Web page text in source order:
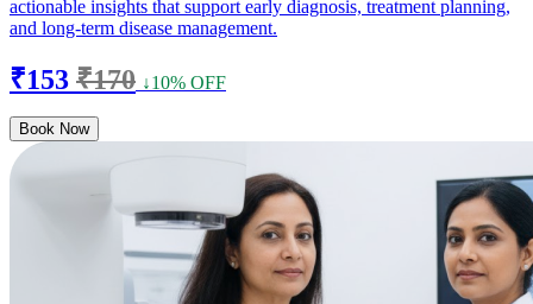
actionable insights that support early diagnosis, treatment planning,
and long-term disease management.
₹153 ₹170 ↓10% OFF
Book Now